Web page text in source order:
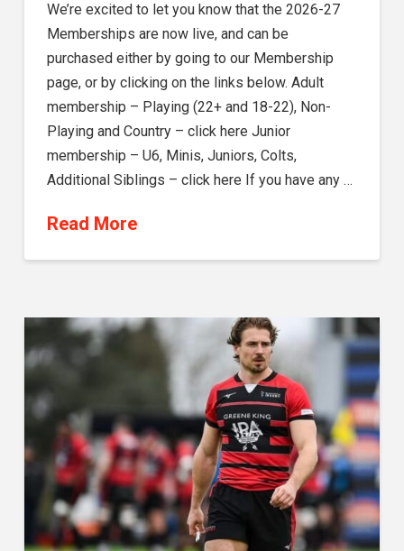
We’re excited to let you know that the 2026-27
Memberships are now live, and can be
purchased either by going to our Membership
page, or by clicking on the links below. Adult
membership – Playing (22+ and 18-22), Non-
Playing and Country – click here Junior
membership – U6, Minis, Juniors, Colts,
Additional Siblings – click here If you have any …
Read More